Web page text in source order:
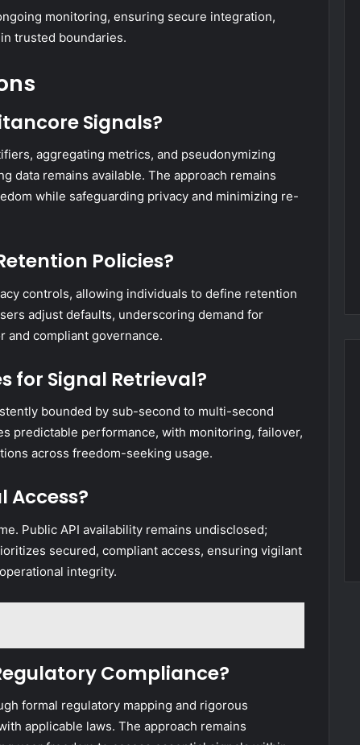
monitoring, ensuring secure integration,
trusted boundaries.
Signals?
aggregating metrics, and pseudonymizing
data remains available. The approach remains
while safeguarding privacy and minimizing re-
Policies?
controls, allowing individuals to define retention
adjust defaults, underscoring demand for
and compliant governance.
for Signal Retrieval?
bounded by sub-second to multi-second
predictable performance, with monitoring, failover,
across freedom-seeking usage.
Access?
Public API availability remains undisclosed;
secured, compliant access, ensuring vigilant
integrity.
Compliance?
formal regulatory mapping and rigorous
applicable laws. The approach remains